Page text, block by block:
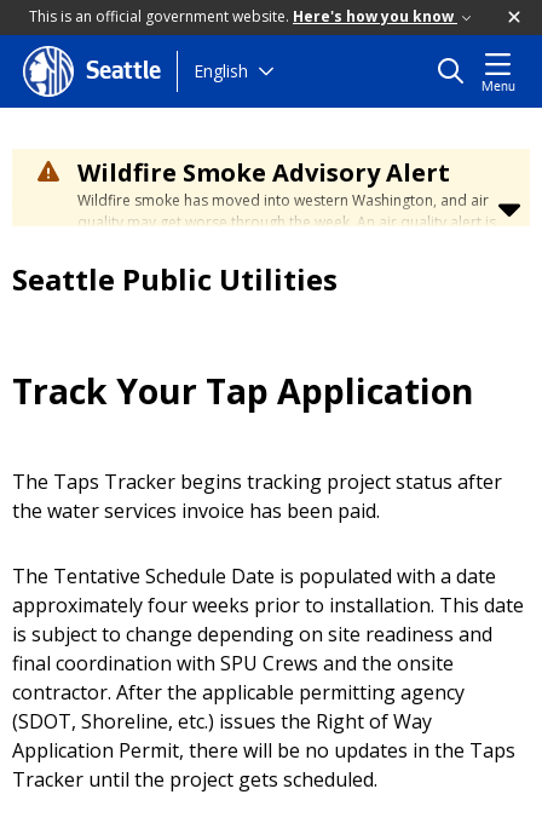
This is an official government website. Here's how you know
Skip
to
content
Seattle English
Menu
Wildfire Smoke Advisory Alert
Wildfire smoke has moved into western Washington, and air
quality may get worse through the week. An air quality alert is
reach unhealthy levels through Thursday. Learn how to stay
safe by visiting theCity's Wildfire Smoke Safety page
Seattle Public Utilities
Track Your Tap Application
The Taps Tracker begins tracking project status after
the water services invoice has been paid.
The Tentative Schedule Date is populated with a date
approximately four weeks prior to installation. This date
is subject to change depending on site readiness and
final coordination with SPU Crews and the onsite
contractor. After the applicable permitting agency
(SDOT, Shoreline, etc.) issues the Right of Way
Application Permit, there will be no updates in the Taps
Tracker until the project gets scheduled.